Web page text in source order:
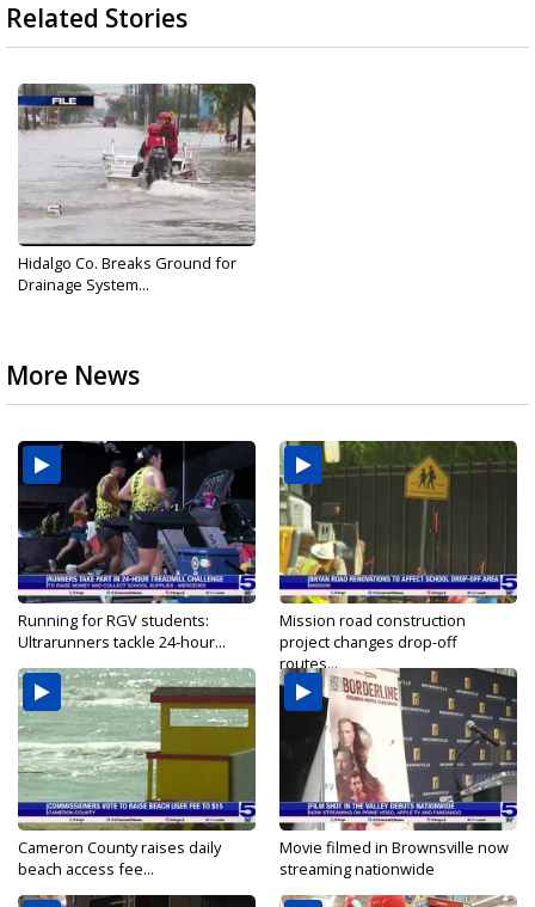
Related Stories
Hidalgo Co. Breaks Ground for
Drainage System...
More News
Running for RGV students:
Ultrarunners tackle 24-hour...
Mission road construction
project changes drop-off
routes...
Cameron County raises daily
beach access fee...
Movie filmed in Brownsville now
streaming nationwide